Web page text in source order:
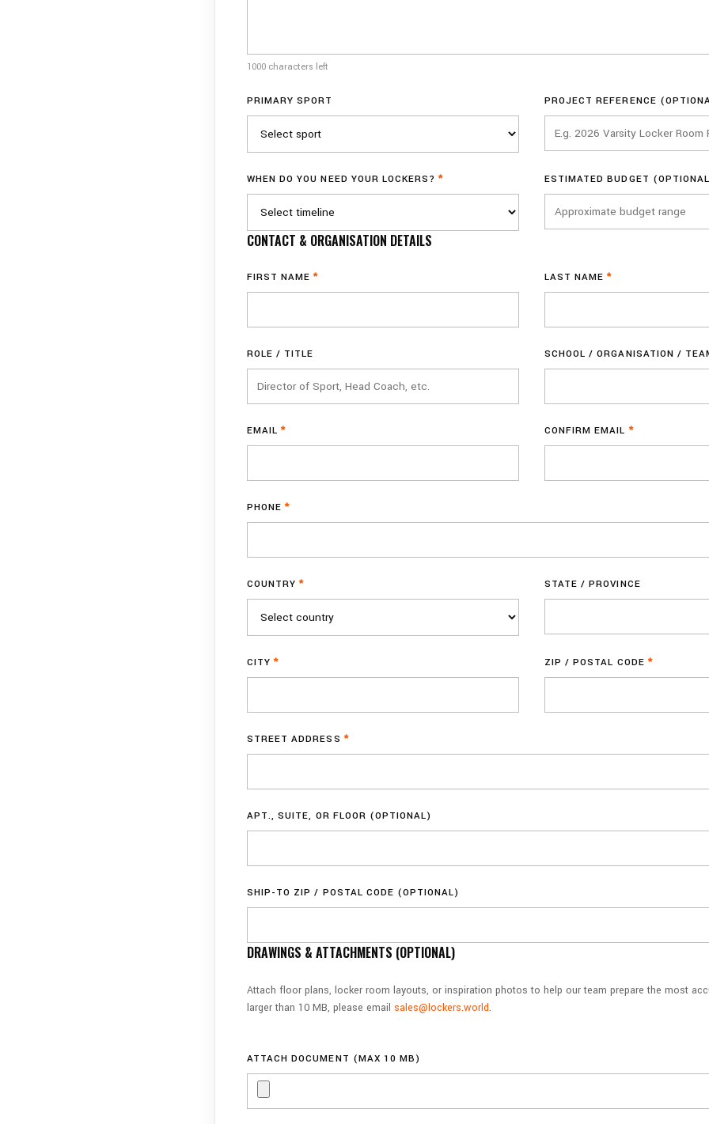
1000 characters left
PRIMARY SPORT PROJECT REFERENCE
WHEN DO YOU NEED YOUR LOCKERS?* ESTIMATED BUDGET
CONTACT & ORGANISATION DETAILS
FIRST NAME* LAST NAME*
ROLE / TITLE SCHOOL / ORGANISATION /
EMAIL* CONFIRM EMAIL*
PHONE*
COUNTRY* STATE / PROVINCE
CITY* ZIP / POSTAL CODE*
STREET ADDRESS*
APT., SUITE, OR FLOOR (OPTIONAL)
SHIP-TO ZIP / POSTAL CODE (OPTIONAL)
DRAWINGS & ATTACHMENTS (OPTIONAL)
Attach floor plans, locker room layouts, or inspiration photos to help our team prepare the most
larger than 10 MB, please email sales@lockers.world.
ATTACH DOCUMENT (MAX 10 MB)